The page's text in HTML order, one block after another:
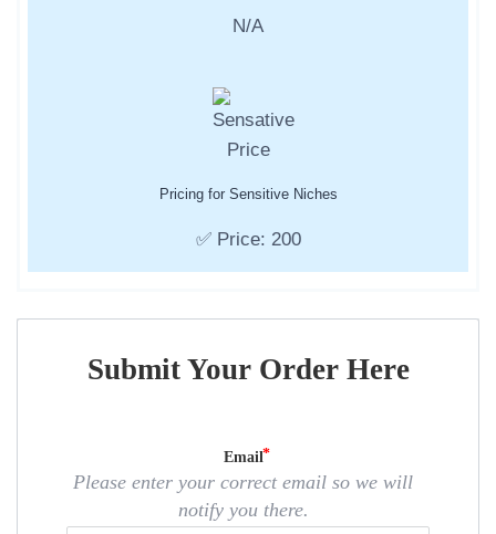
N/A
Pricing for Sensitive Niches
✅ Price: 200
Submit Your Order Here
Email
Please enter your correct email so we will
notify you there.